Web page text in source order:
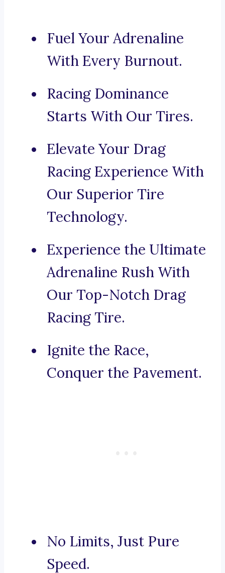
Fuel Your Adrenaline
With Every Burnout.
Racing Dominance
Starts With Our Tires.
Elevate Your Drag
Racing Experience With
Our Superior Tire
Technology.
Experience the Ultimate
Adrenaline Rush With
Our Top-Notch Drag
Racing Tire.
Ignite the Race,
Conquer the Pavement.
No Limits, Just Pure
Speed.